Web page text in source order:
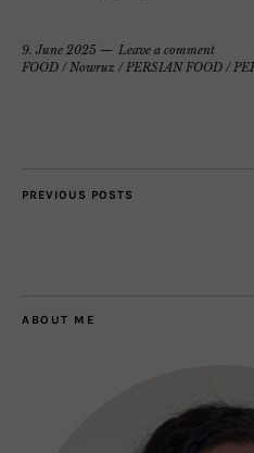
9. June 2025
Leave a comment
FOOD /Nowruz /PERSIAN FOOD /
PREVIOUS POSTS
ABOUT ME